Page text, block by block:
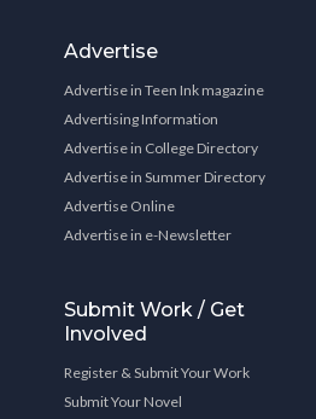
Advertise
Advertise in Teen Ink magazine
Advertising Information
Advertise in College Directory
Advertise in Summer Directory
Advertise Online
Advertise in e-Newsletter
Submit Work / Get
Involved
Register & Submit Your Work
Submit Your Novel